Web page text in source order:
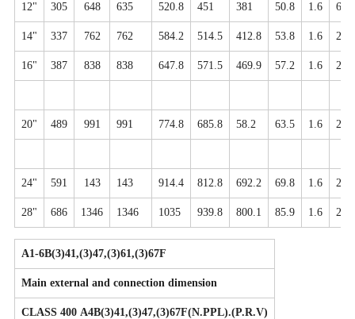
12" 305 648 635 520.8 451 381 50.8 1.6 6-
14" 337 762 762 584.2 514.5 412.8 53.8 1.6 20-
16" 387 838 838 647.8 571.5 469.9 57.2 1.6 20-
20" 489 991 991 774.8 685.8 58.2 63.5 1.6 24-
24" 591 143 143 914.4 812.8 692.2 69.8 1.6 24-
28" 686 1346 1346 1035 939.8 800.1 85.9 1.6 28-
A1-6B(3)41,(3)47,(3)61,(3)67F
Main external and connection dimension
CLASS 400 A4B(3)41,(3)47,(3)67F(N.PPL).(P.R.V)